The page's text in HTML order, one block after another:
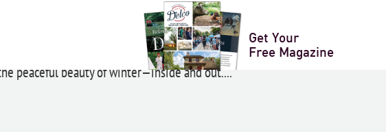
Get Your
Free Magazine
peaceful beauty of winter—inside and out....